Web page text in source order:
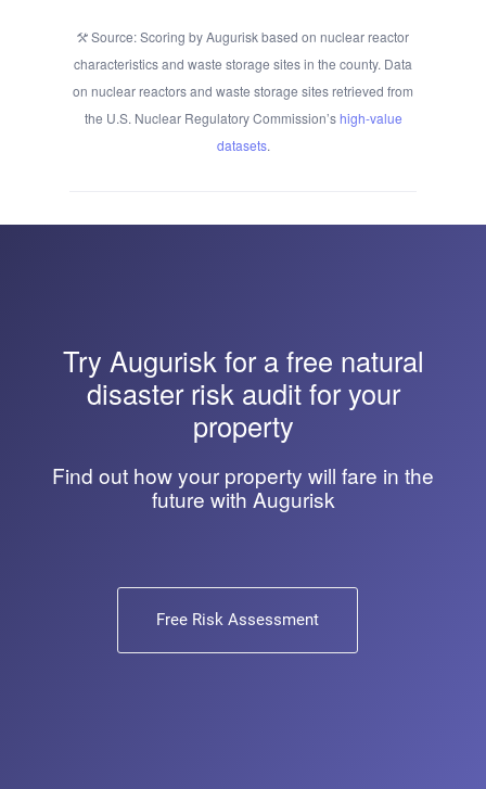
Source: Scoring by Augurisk based on nuclear reactor
characteristics and waste storage sites in the county. Data
on nuclear reactors and waste storage sites retrieved from
the U.S. Nuclear Regulatory Commission’shigh-value
datasets.
Try Augurisk for a free natural
disaster risk audit for your
property
Find out how your property will fare in the
future with Augurisk
Free Risk Assessment